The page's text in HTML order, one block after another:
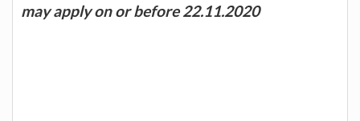
may apply on or before 22.11.2020